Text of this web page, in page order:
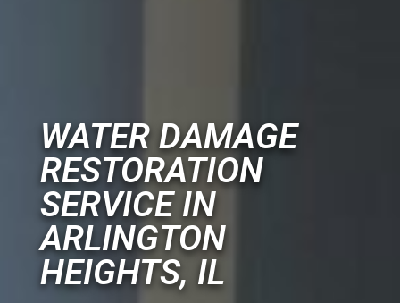
WATER DAMAGE
RESTORATION
SERVICE IN
ARLINGTON
HEIGHTS, IL